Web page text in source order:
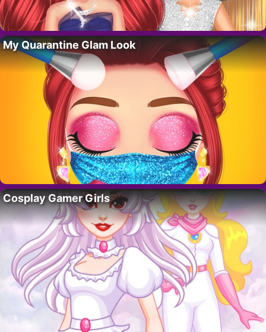
My Quarantine Glam Look
Cosplay Gamer Girls